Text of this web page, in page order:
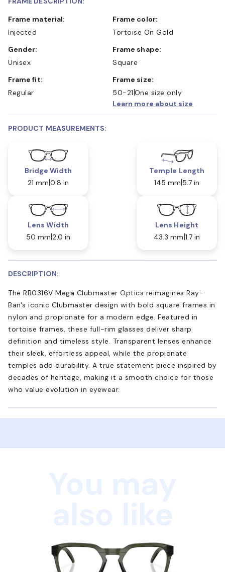
Frame material:
Injected
Frame color:
Tortoise On Gold
Gender:
Unisex
Frame shape:
Square
Frame fit:
Regular
Frame size:
50-21 One size only
Learn more about size
PRODUCT MEASUREMENTS:
Bridge Width
21 mm 0.8 in
Temple Length
145 mm 5.7 in
Lens Width
50 mm 2.0 in
Lens Height
43.3 mm 1.7 in
DESCRIPTION:
The RB0316V Mega Clubmaster Optics reimagines Ray-
Ban's iconic Clubmaster design with bold square frames in
nylon and propionate for a modern edge. Featured in
tortoise frames, these full-rim glasses deliver sharp
definition and timeless style. Transparent lenses enhance
their sleek, effortless appeal, while the propionate
temples add durability. A true statement piece inspired by
decades of heritage, making it a smooth choice for those
who value evolution in eyewear.